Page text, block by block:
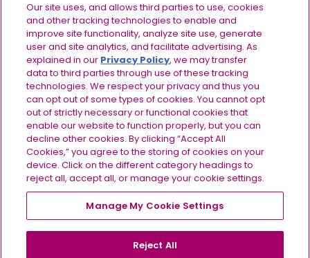
Footer navigation
Terms of Use
Privacy Policy
Consumer Health Data Privacy Policy
Your Privacy Choices
Contact Us
©2024-2026 Ionis Pharmaceuticals, Inc. All rights
reserved. US-OLZ-2600175 v2.0 07/2026
Our site uses, and allows third parties to use, cookies
and other tracking technologies to enable and
improve site functionality, analyze site use, generate
user and site analytics, and facilitate advertising. As
explained in our Privacy Policy, we may transfer
data to third parties through use of these tracking
technologies. We respect your privacy and thus you
can opt out of some types of cookies. You cannot opt
out of strictly necessary or functional cookies that
enable our website to function properly, but you can
decline other cookies. By clicking “Accept All
Cookies,” you agree to the storing of cookies on your
device. Click on the different category headings to
reject all, accept all, or manage your cookie settings.
Manage My Cookie Settings
Reject All